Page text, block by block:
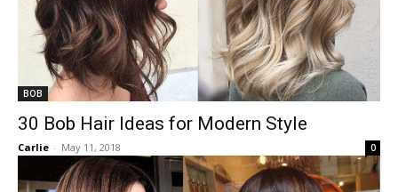
BOB
30 Bob Hair Ideas for Modern Style
Carlie - May 11, 2018 0